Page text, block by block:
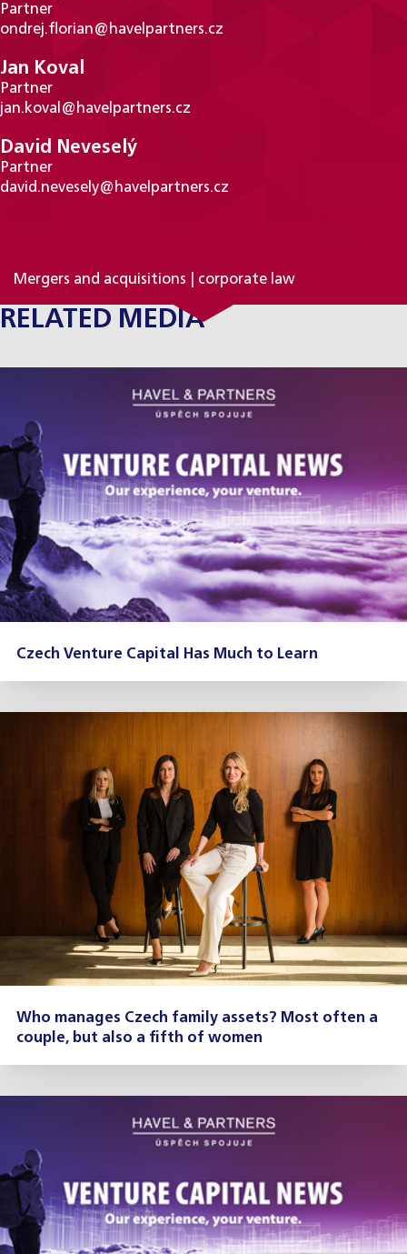
Partner
ondrej.florian@havelpartners.cz
Jan Koval
Partner
jan.koval@havelpartners.cz
David Neveselý
Partner
david.nevesely@havelpartners.cz
Mergers and acquisitions | corporate law
RELATED MEDIA
Czech Venture Capital Has Much to Learn
Who manages Czech family assets? Most often a
couple, but also a fifth of women